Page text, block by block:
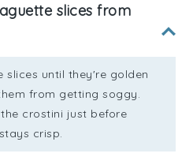
slices from
slices until they're golden
from getting soggy.
crostini just before
crisp.